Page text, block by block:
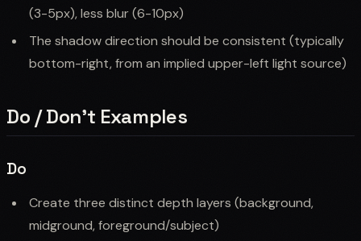
(3-5px), less blur (6-10px)
The shadow direction should be consistent (typically
bottom-right, from an implied upper-left light source)
Do / Don't Examples
Do
Create three distinct depth layers (background,
midground, foreground/subject)